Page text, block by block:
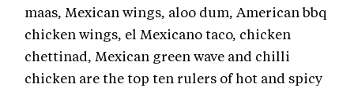
maas, Mexican wings, aloo dum, American bbq
chicken wings, el Mexicano taco, chicken
chettinad, Mexican green wave and chilli
chicken are the top ten rulers of hot and spicy